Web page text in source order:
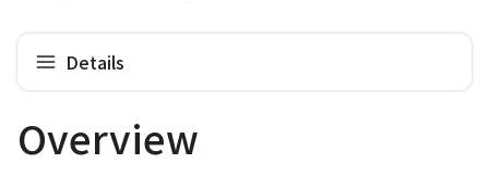
Details
Overview